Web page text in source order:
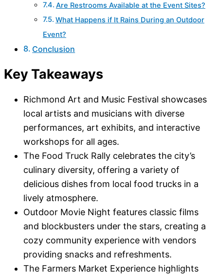
Are Restrooms Available at the Event Sites?
What Happens if It Rains During an Outdoor
Event?
Conclusion
Key Takeaways
Richmond Art and Music Festival showcases
local artists and musicians with diverse
performances, art exhibits, and interactive
workshops for all ages.
The Food Truck Rally celebrates the city’s
culinary diversity, offering a variety of
delicious dishes from local food trucks in a
lively atmosphere.
Outdoor Movie Night features classic films
and blockbusters under the stars, creating a
cozy community experience with vendors
providing snacks and refreshments.
The Farmers Market Experience highlights